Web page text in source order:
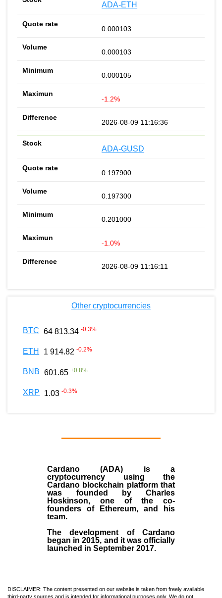
ADA-ETH
0.000103
0.000103
0.000105
-1.2%
2026-08-09 11:16:36
ADA-GUSD
0.197900
0.197300
0.201000
-1.0%
2026-08-09 11:16:11
Other cryptocurrencies
BTC 64 813.34 -0.3%
ETH 1 914.82 -0.2%
BNB 601.65 +0.8%
XRP 1.03 -0.3%
Cardano (ADA) is a
cryptocurrency using the
Cardano blockchain platform that
was founded by Charles
Hoskinson, one of the co-
founders of Ethereum, and his
team.
The development of Cardano
began in2015, and it was officially
launched in September 2017.
DISCLAIMER: The content presented on our website is taken from freely available
third-party sources and is intended for informational purposes only. We do not